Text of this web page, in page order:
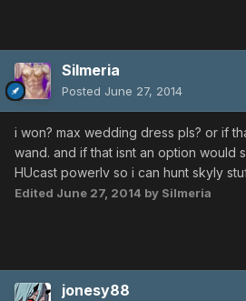
Silmeria
Posted June 27, 2014
i won? max wedding dress pls? or if
wand. and if that isnt an option would
HUcast powerlv so i can hunt skyly
Edited June 27, 2014 by Silmeria
jonesy88